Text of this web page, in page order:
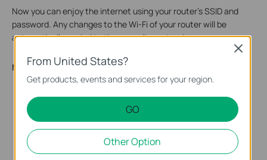
Now you can enjoy the internet using your router’s SSID and
password. Any changes to the Wi-Fi of your router will be
automatically copied to the powerline extender.
Method TWO. Via tpPLC App
Scan the QR code below or go to Google Play or the App
Store to download the tpPLC app. Install the app on your
Android or iOS smartphone or tablet.
From United States?
Get products, events and services for your region.
GO
Other Option
Close